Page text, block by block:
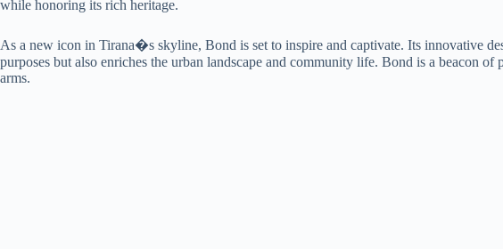
while honoring its rich heritage.
As a new icon in Tirana�s skyline, Bond is set to inspire and captivate. Its innovative
purposes but also enriches the urban landscape and community life. Bond is a beacon
arms.